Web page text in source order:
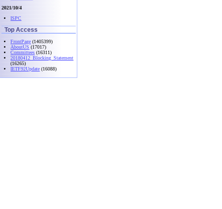
2021/10/4
ISPC
Top Access
FrontPage (1405399)
AboutUS (17017)
Committees (16311)
20180412_Blocking_Statement
(16265)
IETF92Update (16088)